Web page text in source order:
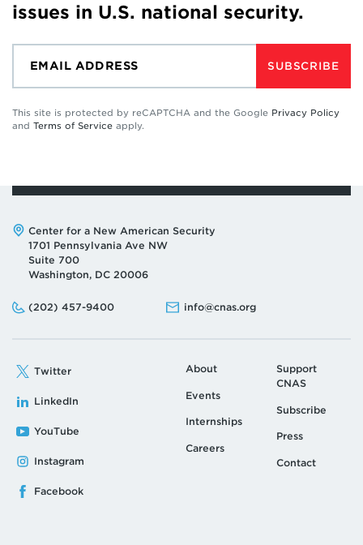
issues in U.S. national security.
SUBSCRIBE
This site is protected by reCAPTCHA and the Google Privacy Policy
and Terms of Service apply.
Address:
Center for a New American Security
1701 Pennsylvania Ave NW
Suite 700
Washington, DC 20006
Phone:
(202) 457-9400
Email: info@cnas.org
Twitter
LinkedIn
YouTube
Instagram
Facebook
About
Events
Internships
Careers
Support
CNAS
Subscribe
Press
Contact